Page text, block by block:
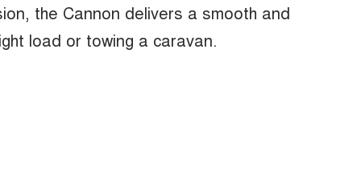
the Cannon delivers a smooth and
load or towing a caravan.